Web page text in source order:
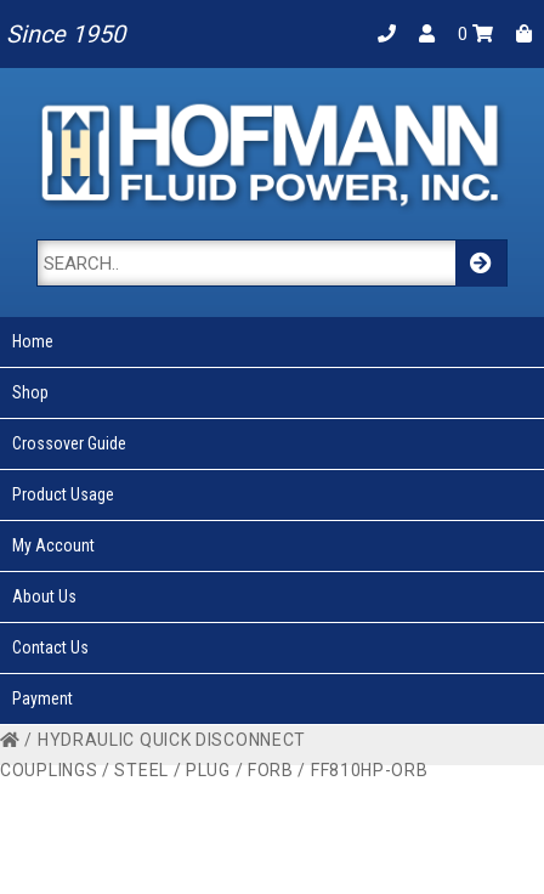
Since 1950 0
Home
Shop
Crossover Guide
Product Usage
My Account
About Us
Contact Us
Payment
/ HYDRAULIC QUICK DISCONNECT
COUPLINGS /STEEL /PLUG / FORB / FF810HP-ORB